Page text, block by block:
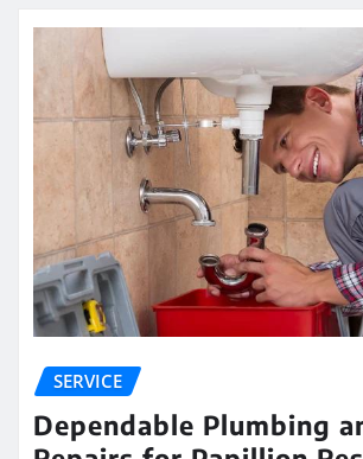
SERVICE
Dependable Plumbing